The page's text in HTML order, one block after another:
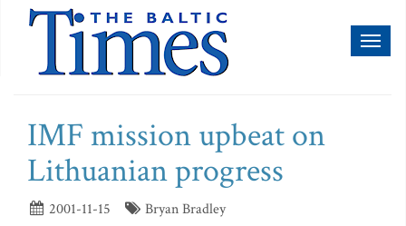
IMF mission upbeat on
Lithuanian progress
2001-11-15
Bryan Bradley